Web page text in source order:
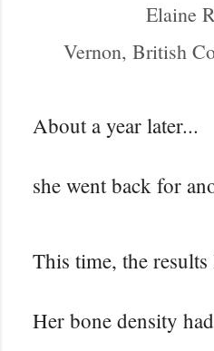
Elaine
Vernon, British
About a year later...
she went back for
This time, the
Her bone density